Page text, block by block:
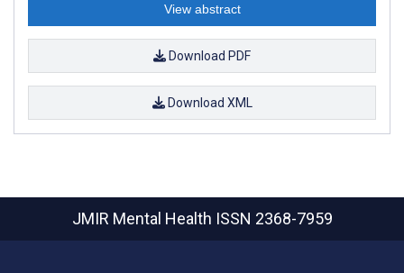
View abstract
Download PDF
Download XML
JMIR Mental Health ISSN 2368-7959